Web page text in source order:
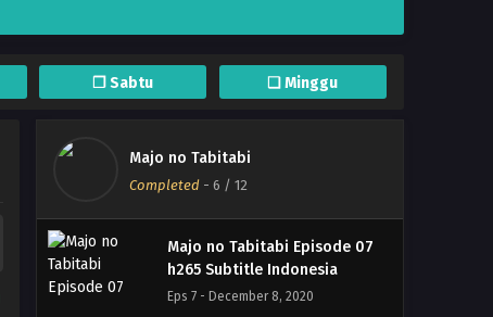
❐ Sabtu ❏ Minggu
Majo no Tabitabi
Completed - 6 / 12
h265 Subtitle Indonesia
Eps 9 - December 8, 2020
Majo no Tabitabi Episode 08
Majo no Tabitabi Episode 07
h265 Subtitle Indonesia
Eps 7 - December 8, 2020